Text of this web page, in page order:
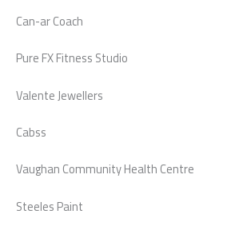
Can-ar Coach
Pure FX Fitness Studio
Valente Jewellers
Cabss
Vaughan Community Health Centre
Steeles Paint